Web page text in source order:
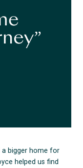
a bigger home for
helped us find